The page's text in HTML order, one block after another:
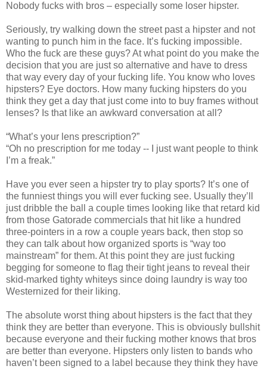
Nobody fucks with bros – especially some loser hipster.
Seriously, try walking down the street past a hipster and not
wanting to punch him in the face. It’s fucking impossible.
Who the fuck are these guys? At what point do you make the
decision that you are just so alternative and have to dress
that way every day of your fucking life. You know who loves
hipsters? Eye doctors. How many fucking hipsters do you
think they get a day that just come into to buy frames without
lenses? Is that like an awkward conversation at all?
“What’s your lens prescription?”
“Oh no prescription for me today -- I just want people to think
I’m a freak.”
Have you ever seen a hipster try to play sports? It’s one of
the funniest things you will ever fucking see. Usually they’ll
just dribble the ball a couple times looking like that retard kid
from those Gatorade commercials that hit like a hundred
three-pointers in a row a couple years back, then stop so
they can talk about how organized sports is “way too
mainstream” for them. At this point they are just fucking
begging for someone to flag their tight jeans to reveal their
skid-marked tighty whiteys since doing laundry is way too
Westernized for their liking.
The absolute worst thing about hipsters is the fact that they
think they are better than everyone. This is obviously bullshit
because everyone and their fucking mother knows that bros
are better than everyone. Hipsters only listen to bands who
haven’t been signed to a label because they think they have